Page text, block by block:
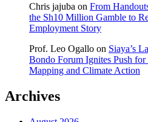
Chris jajuba on From
the Sh10 Million Gamble to
Employment Story
Prof. Leo Ogallo on Siaya’s
Bondo Forum Ignites Push
Mapping and Climate Action
Archives